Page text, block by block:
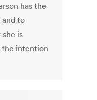
has the
to
is
the intention